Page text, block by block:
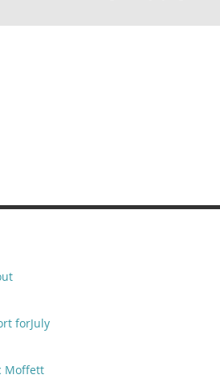
forJuly
Moffett